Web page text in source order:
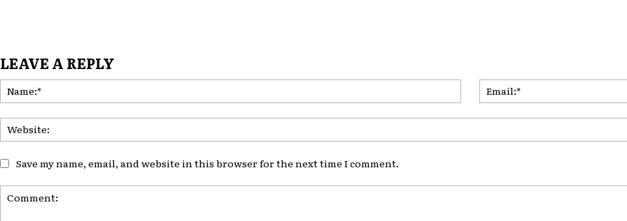
LEAVE A REPLY
Save my name, email, and website in this browser for the next time I comment.